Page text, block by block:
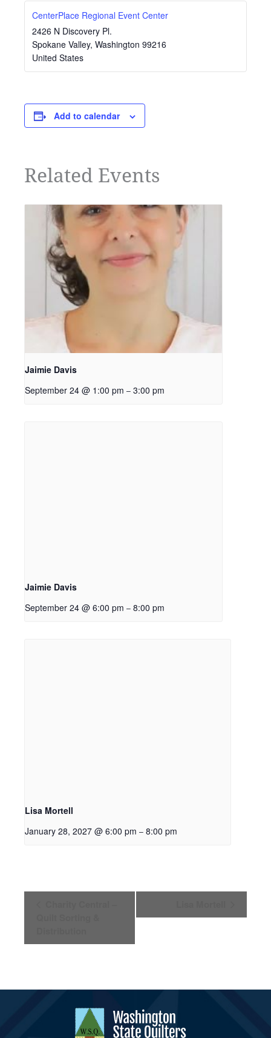
CenterPlace Regional Event Center
2426 N Discovery Pl.
Spokane Valley, Washington 99216
United States
Add to calendar
Related Events
Jaimie Davis
September 24 @ 1:00 pm – 3:00 pm
Jaimie Davis
September 24 @ 6:00 pm – 8:00 pm
Lisa Mortell
January 28, 2027 @ 6:00 pm – 8:00 pm